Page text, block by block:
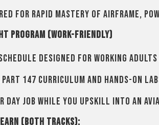
for rapid mastery of airframe,
Program (Work-Friendly)
designed for working
Part 147 curriculum and hands-on
day job while you upskill into an
(both tracks):